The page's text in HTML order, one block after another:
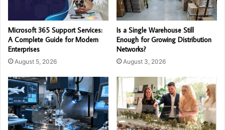
Microsoft 365 Support Services:
A Complete Guide for Modern
Enterprises
August 5, 2026
Is a Single Warehouse Still
Enough for Growing Distribution
Networks?
August 3, 2026